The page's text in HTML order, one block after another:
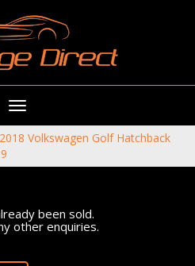
Toggle
navigation
2018 Volkswagen Golf Hatchback
been sold.
other enquiries.